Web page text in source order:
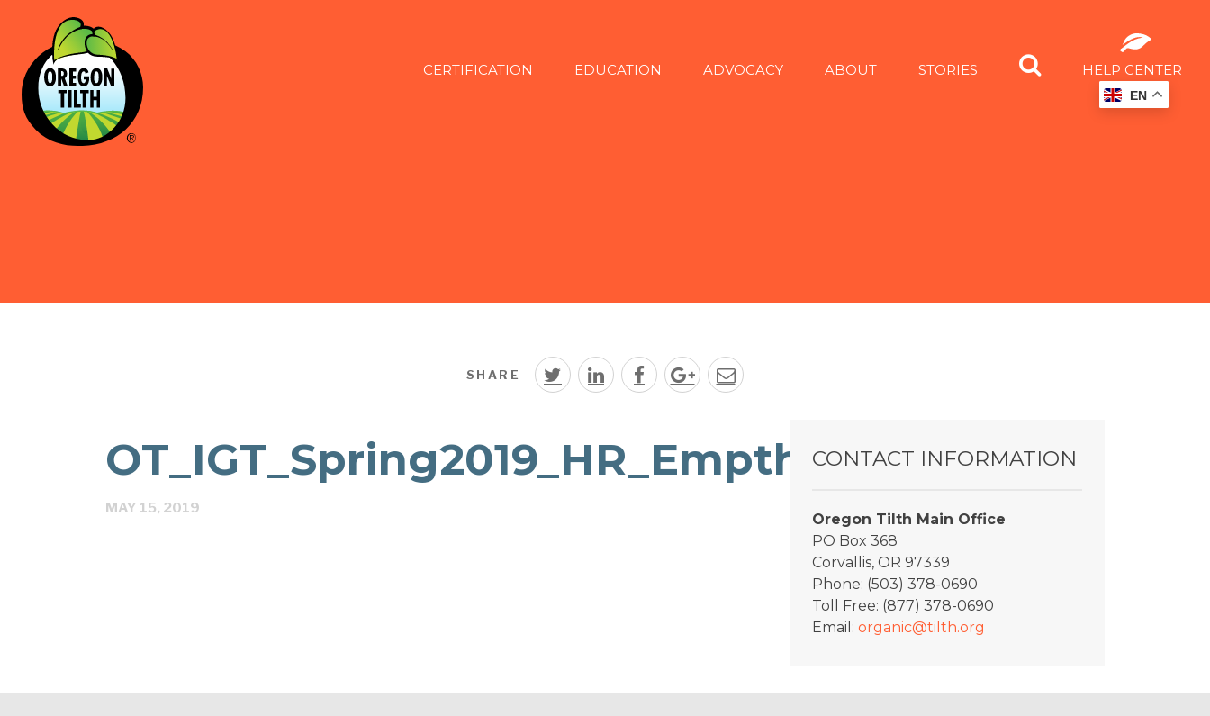
CERTIFICATION EDUCATION ADVOCACY ABOUT STORIES HELP CENTER
SHARE
OT_IGT_Spring2019_HR_Empthy_Greyston_2
MAY 15, 2019
CONTACT INFORMATION
Oregon Tilth Main Office
PO Box 368
Corvallis, OR 97339
Phone: (503) 378-0690
Toll Free: (877) 378-0690
Email: organic@tilth.org
EN